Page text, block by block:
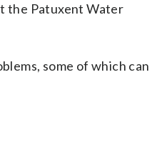
the Patuxent Water
some of which can